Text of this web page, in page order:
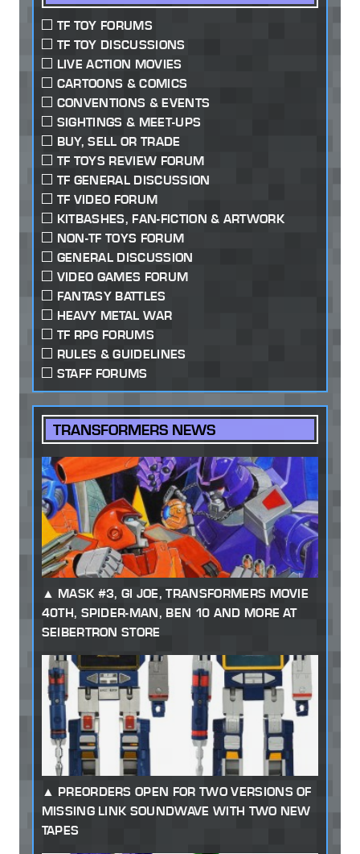
TF TOY FORUMS
TF TOY DISCUSSIONS
LIVE ACTION MOVIES
CARTOONS & COMICS
CONVENTIONS & EVENTS
SIGHTINGS & MEET-UPS
BUY, SELL OR TRADE
TF TOYS REVIEW FORUM
TF GENERAL DISCUSSION
TF VIDEO FORUM
KITBASHES, FAN-FICTION & ARTWORK
NON-TF TOYS FORUM
GENERAL DISCUSSION
VIDEO GAMES FORUM
FANTASY BATTLES
HEAVY METAL WAR
TF RPG FORUMS
RULES & GUIDELINES
STAFF FORUMS
TRANSFORMERS NEWS
MASK #3, GI JOE, TRANSFORMERS MOVIE
40TH, SPIDER-MAN, BEN 10 AND MORE AT
SEIBERTRON STORE
PREORDERS OPEN FOR TWO VERSIONS OF
MISSING LINK SOUNDWAVE WITH TWO NEW
TAPES